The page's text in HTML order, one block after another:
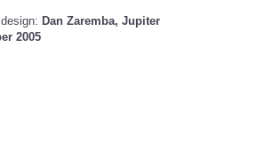
Dan Zaremba, Jupiter
2005